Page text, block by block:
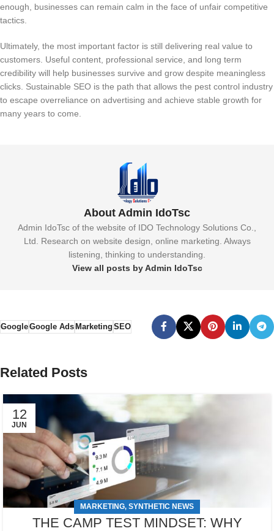
enough, businesses can remain calm in the face of unfair competitive
tactics.
Ultimately, the most important factor is still delivering real value to
customers. Useful content, professional service, and long term
credibility will help businesses survive and grow despite meaningless
clicks. Sustainable SEO is the path that allows the pest control industry
to escape overreliance on advertising and achieve stable growth for
many years to come.
About Admin IdoTsc
Admin IdoTsc of the website of IDO Technology Solutions Co.,
Ltd. Research on website design, online marketing. Always
listening, thinking to understanding.
View all posts by Admin IdoTsc
GoogleGoogle AdsMarketing SEO
Related Posts
12
JUN
MARKETING, SYNTHETIC NEWS
THE CAMP TEST MINDSET: WHY